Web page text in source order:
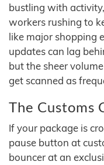
bustling with
workers rushing to
like major shopping
updates can lag
but the sheer
get scanned as
The Customs
If your package is
pause button at
bouncer at an